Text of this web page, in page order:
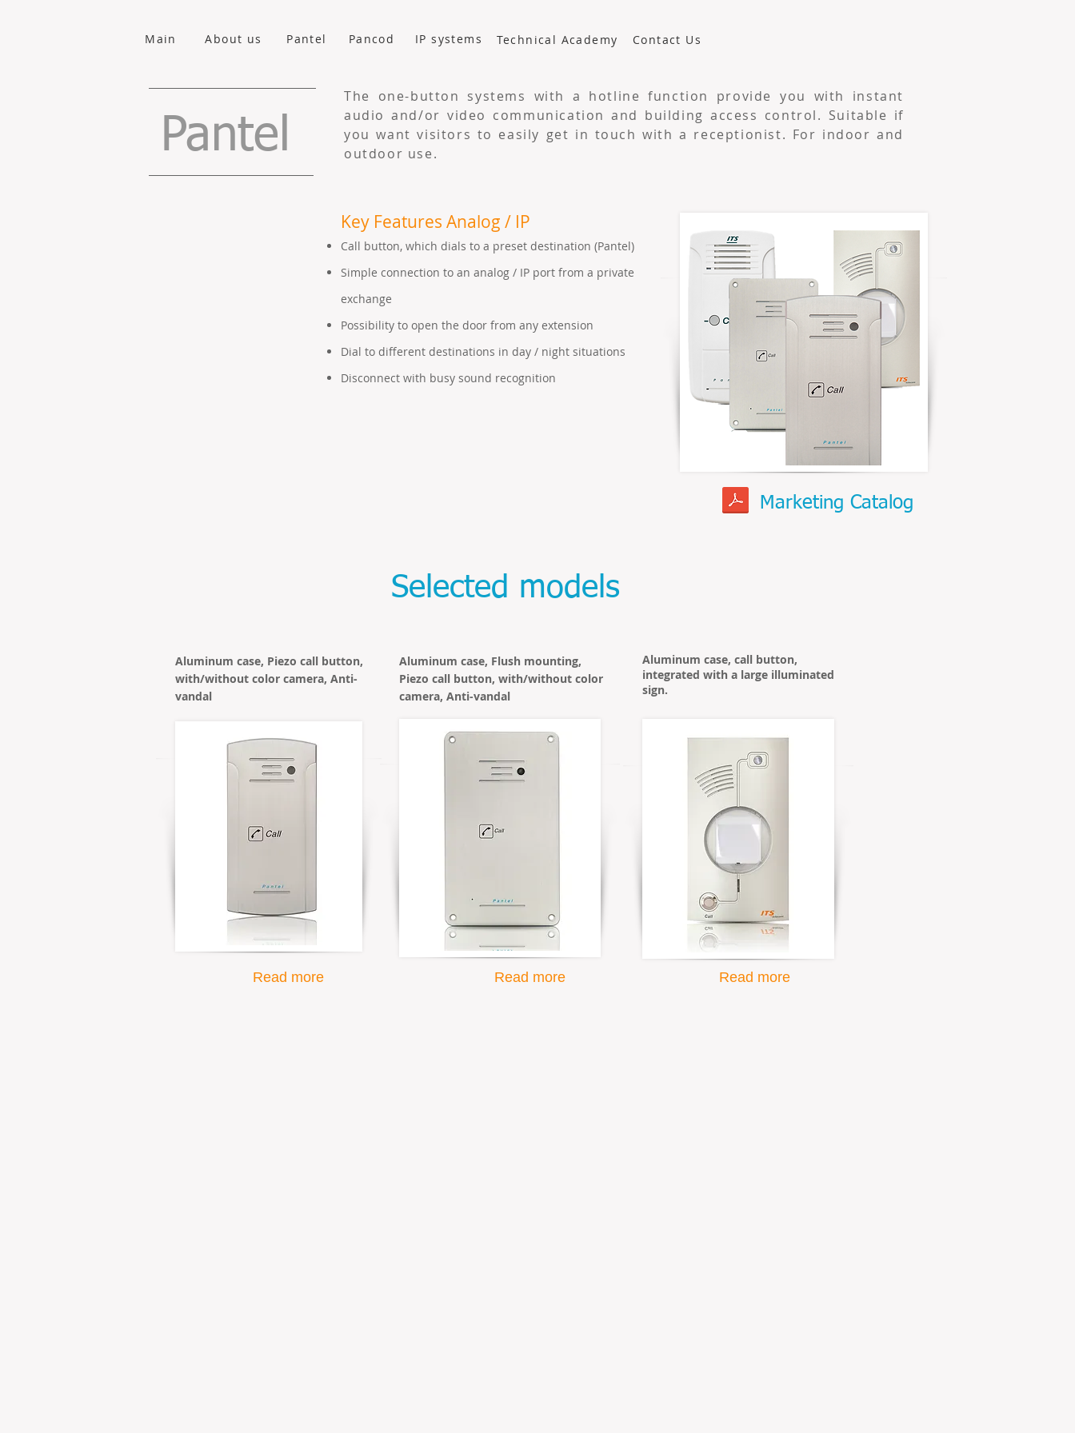
Main About us Pantel Pancod IP systems Technical Academy Contact Us
Pantel
The one-button systems with a hotline function provide you with instant
audio and/or video communication and building access control. Suitable if
you want visitors to easily get in touch with a receptionist. For indoor and
outdoor use.
Key Features Analog / IP
Call button, which dials to a preset destination (Pantel)
Simple connection to an analog / IP port from a private
exchange
Possibility to open the door from any extension
Dial to different destinations in day / night situations
Disconnect with busy sound recognition
Marketing Catalog
Selected models
Aluminum case, Piezo call button,
with/without color camera, Anti-
vandal
Read more
Aluminum case, Flush mounting,
Piezo call button, with/without color
camera, Anti-vandal
Read more
Aluminum case, call button,
integrated with a large illuminated
sign.
Read more